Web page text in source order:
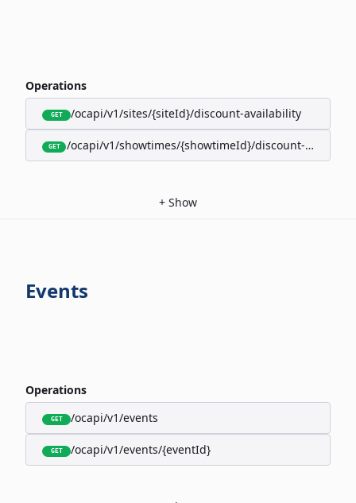
Operations
GET /ocapi/v1/sites/{siteId}/discount-availability
GET /ocapi/v1/showtimes/{showtimeId}/discount-
+ Show
Events
Operations
GET /ocapi/v1/events
GET /ocapi/v1/events/{eventId}